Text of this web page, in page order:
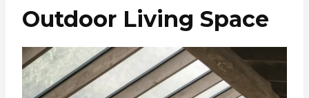
Outdoor Living Space